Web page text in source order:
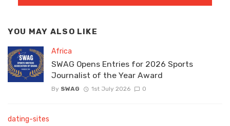
YOU MAY ALSO LIKE
Africa
SWAG Opens Entries for 2026 Sports
Journalist of the Year Award
By SWAG 1st July 2026 0
dating-sites